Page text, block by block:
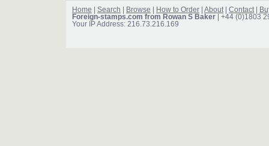
Home Search Browse How to Order About Contact
Foreign-stamps.com from Rowan S Baker | +44 (0)1803
Your IP Address: 216.73.216.169